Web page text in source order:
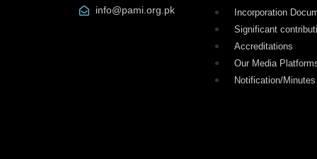
info@pami.org.pk
Incorporation
Significant
Accreditations
Our Media
Notification/Minutes